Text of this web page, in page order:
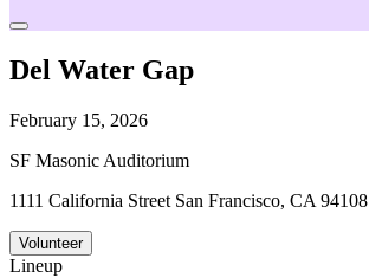
Del Water Gap
February 15, 2026
SF Masonic Auditorium
1111 California Street San Francisco, CA 94108
Volunteer
Lineup